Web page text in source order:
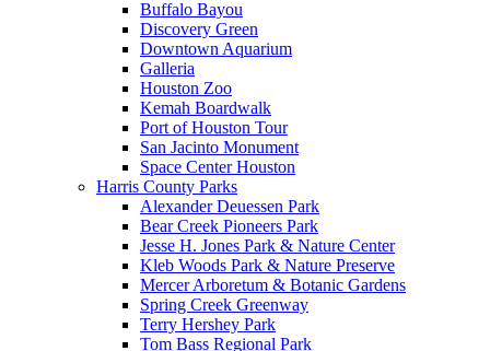
Buffalo Bayou
Discovery Green
Downtown Aquarium
Galleria
Houston Zoo
Kemah Boardwalk
Port of Houston Tour
San Jacinto Monument
Space Center Houston
Harris County Parks
Alexander Deuessen Park
Bear Creek Pioneers Park
Jesse H. Jones Park & Nature Center
Kleb Woods Park & Nature Preserve
Mercer Arboretum & Botanic Gardens
Spring Creek Greenway
Terry Hershey Park
Tom Bass Regional Park